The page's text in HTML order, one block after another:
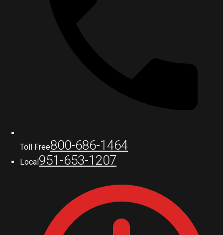
Toll Free800-686-1464
Local951-653-1207